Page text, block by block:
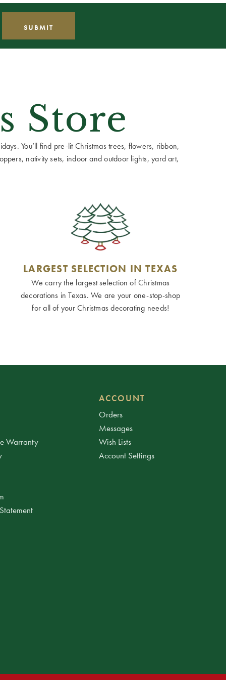
Store
You’ll find pre-lit Christmas trees, flowers, ribbon,
nativity sets, indoor and outdoor lights, yard art,
LARGEST SELECTION IN TEXAS
We carry the largest selection of Christmas
decorations in Texas. We are your one-stop-shop
for all of your Christmas decorating needs!
Warranty
ACCOUNT
Orders
Messages
Wish Lists
Account Settings